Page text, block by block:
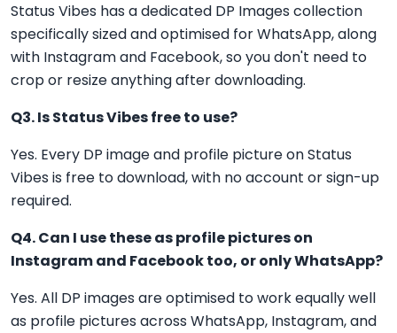
Status Vibes has a dedicated DP Images collection
specifically sized and optimised for WhatsApp, along
with Instagram and Facebook, so you don't need to
crop or resize anything after downloading.
Q3. Is Status Vibes free to use?
Yes. Every DP image and profile picture on Status
Vibes is free to download, with no account or sign-up
required.
Q4. Can I use these as profile pictures on
Instagram and Facebook too, or only WhatsApp?
Yes. All DP images are optimised to work equally well
as profile pictures across WhatsApp, Instagram, and